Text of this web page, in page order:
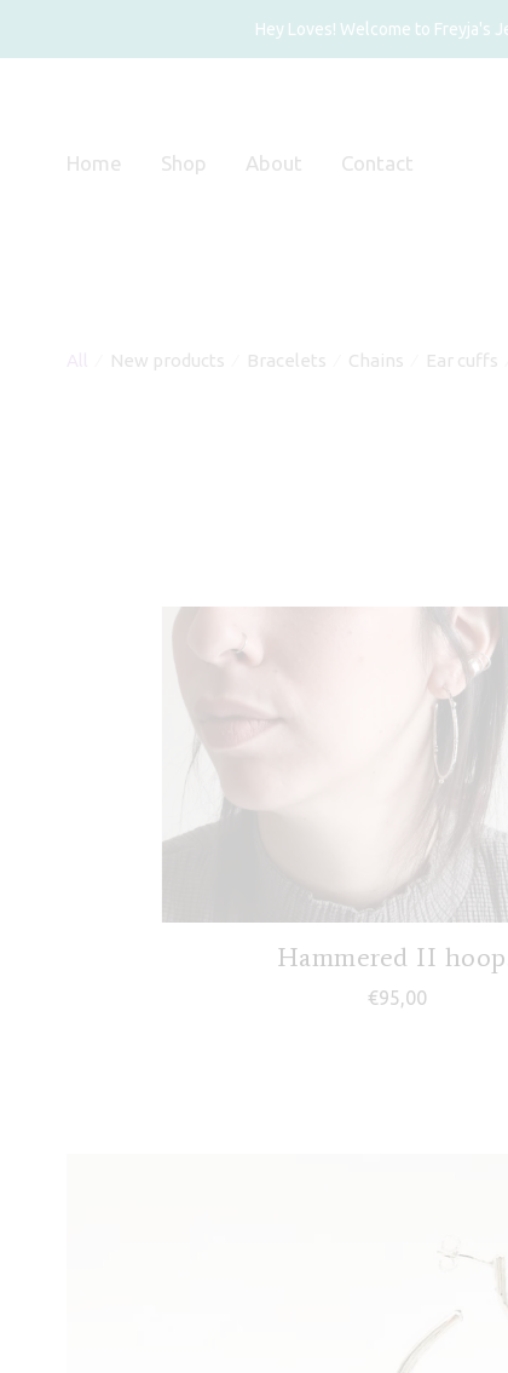
Hey Loves! Welcome to Freyja's
Home Shop About Contact
New products Bracelets Chains Ear cuffs
Hammered II
€95,00